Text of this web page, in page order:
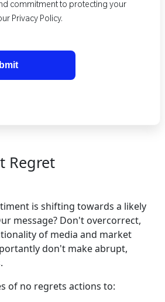
Regret
is shifting towards a likely
message? Don't overcorrect,
of media and market
don't make abrupt,
of no regrets actions to:
commitment to protecting your
Privacy Policy.